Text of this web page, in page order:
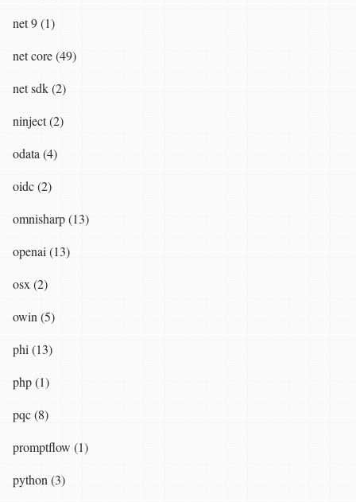
net 9 (1)
net core (49)
net sdk (2)
ninject (2)
odata (4)
oidc (2)
omnisharp (13)
openai (13)
osx (2)
owin (5)
phi (13)
php (1)
pqc (8)
promptflow (1)
python (3)